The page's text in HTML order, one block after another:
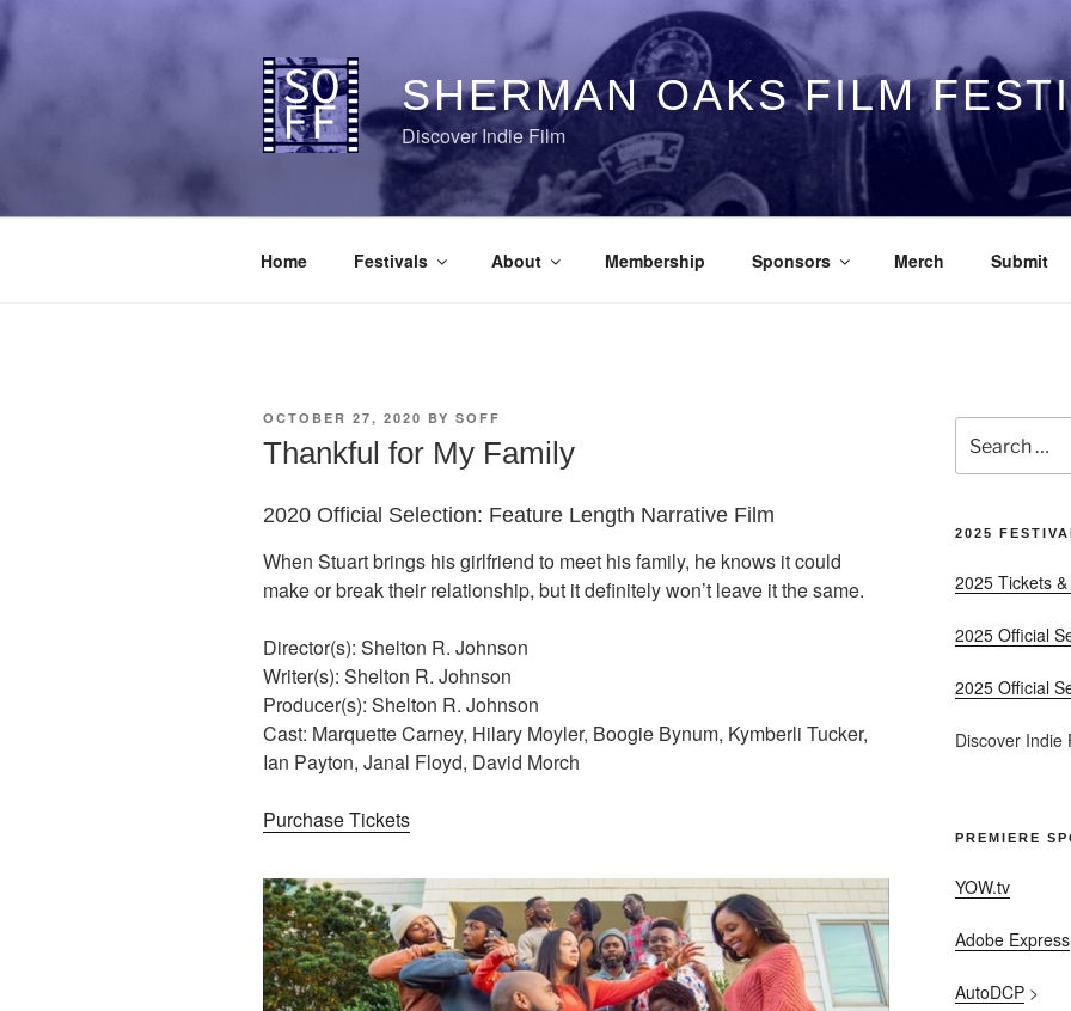
to
content
SHERMAN OAKS FILM
Discover Indie Film
Home Festivals About Membership Sponsors Merch Submit
POSTED
OCTOBER 27, 2020 BY SOFF
Thankful for My Family
2020 Official Selection: Feature Length Narrative Film
When Stuart brings his girlfriend to meet his family, he knows it could
make or break their relationship, but it definitely won’t leave it the same.
Director(s): Shelton R. Johnson
Writer(s): Shelton R. Johnson
Producer(s): Shelton R. Johnson
Cast: Marquette Carney, Hilary Moyler, Boogie Bynum, Kymberli Tucker,
Ian Payton, Janal Floyd, David Morch
Purchase Tickets
for:
2025
2025 Tickets
2025 Official
2025 Official
Discover Indie
PREMIERE
YOW.tv
Adobe Express
AutoDCP>